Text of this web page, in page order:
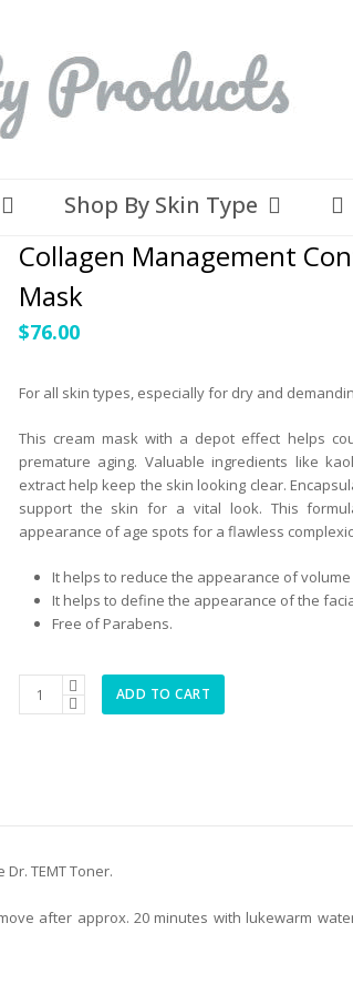
Shop By Skin Type
Collagen Management
Mask
$76.00
For all skin types, especially for dry and
This cream mask with a depot effect helps
premature aging. Valuable ingredients like
extract help keep the skin looking clear.
support the skin for a vital look. This
appearance of age spots for a flawless
It helps to reduce the appearance of volume
It helps to define the appearance of the
Free of Parabens.
Collagen
Management
ADD TO CART
TEMT Toner.
after approx. 20 minutes with lukewarm